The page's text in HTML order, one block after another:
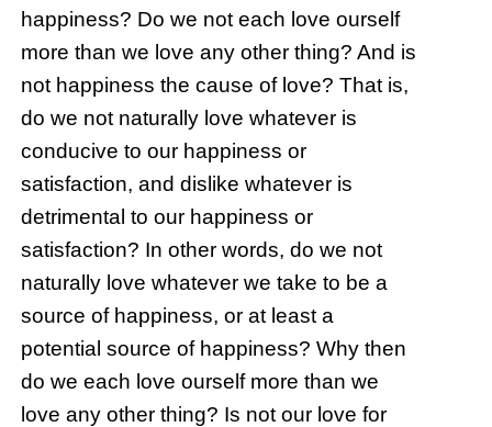
happiness? Do we not each love ourself
more than we love any other thing? And is
not happiness the cause of love? That is,
do we not naturally love whatever is
conducive to our happiness or
satisfaction, and dislike whatever is
detrimental to our happiness or
satisfaction? In other words, do we not
naturally love whatever we take to be a
source of happiness, or at least a
potential source of happiness? Why then
do we each love ourself more than we
love any other thing? Is not our love for